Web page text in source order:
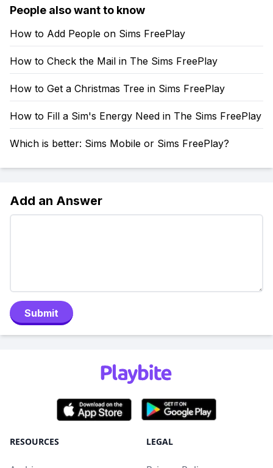
People also want to know
How to Add People on Sims FreePlay
How to Check the Mail in The Sims FreePlay
How to Get a Christmas Tree in Sims FreePlay
How to Fill a Sim's Energy Need in The Sims FreePlay
Which is better: Sims Mobile or Sims FreePlay?
Add an Answer
Submit
RESOURCES LEGAL